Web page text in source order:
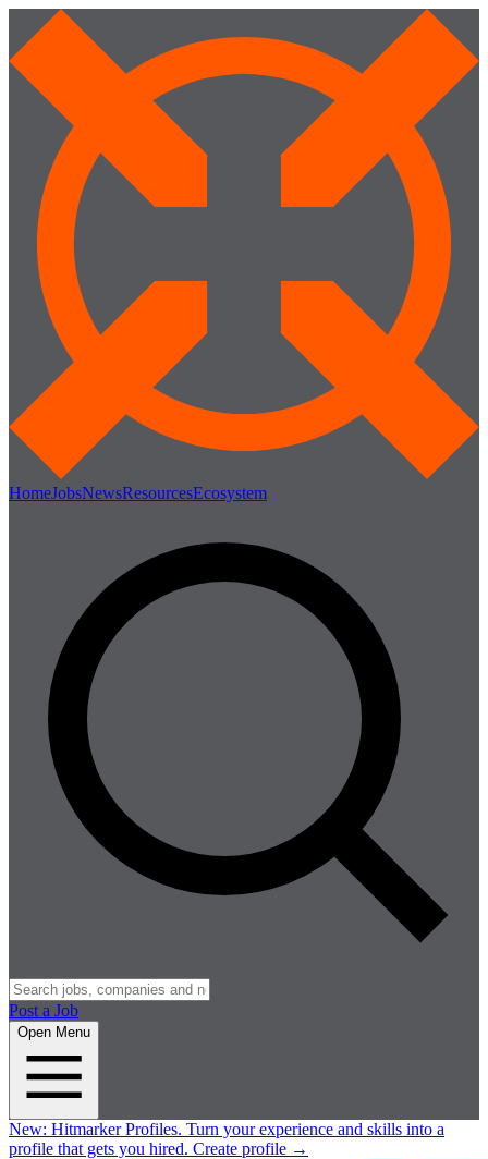
HomeJobsNewsResourcesEcosystem
Post a Job
Open Menu
New: Hitmarker Profiles. Turn your experience and skills into a
profile that gets you hired. Create profile →